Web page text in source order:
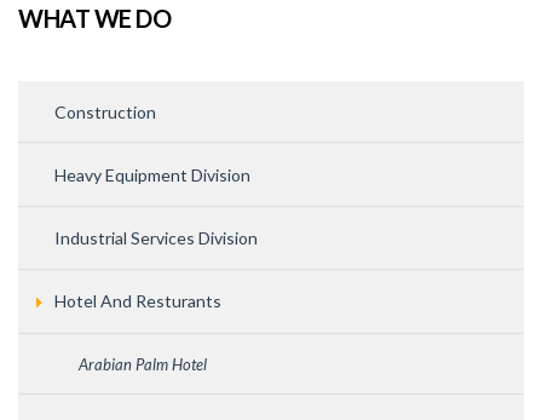
WHAT WE DO
Construction
Heavy Equipment Division
Industrial Services Division
Hotel And Resturants
Arabian Palm Hotel